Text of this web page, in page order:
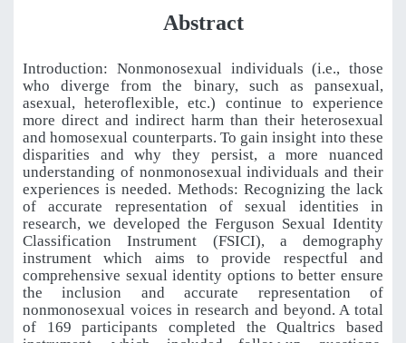
Abstract
Introduction: Nonmonosexual individuals (i.e., those
who diverge from the binary, such as pansexual,
asexual, heteroflexible, etc.) continue to experience
more direct and indirect harm than their heterosexual
and homosexual counterparts. To gain insight into these
disparities and why they persist, a more nuanced
understanding of nonmonosexual individuals and their
experiences is needed. Methods: Recognizing the lack
of accurate representation of sexual identities in
research, we developed the Ferguson Sexual Identity
Classification Instrument (FSICI), a demography
instrument which aims to provide respectful and
comprehensive sexual identity options to better ensure
the inclusion and accurate representation of
nonmonosexual voices in research and beyond. A total
of 169 participants completed the Qualtrics based